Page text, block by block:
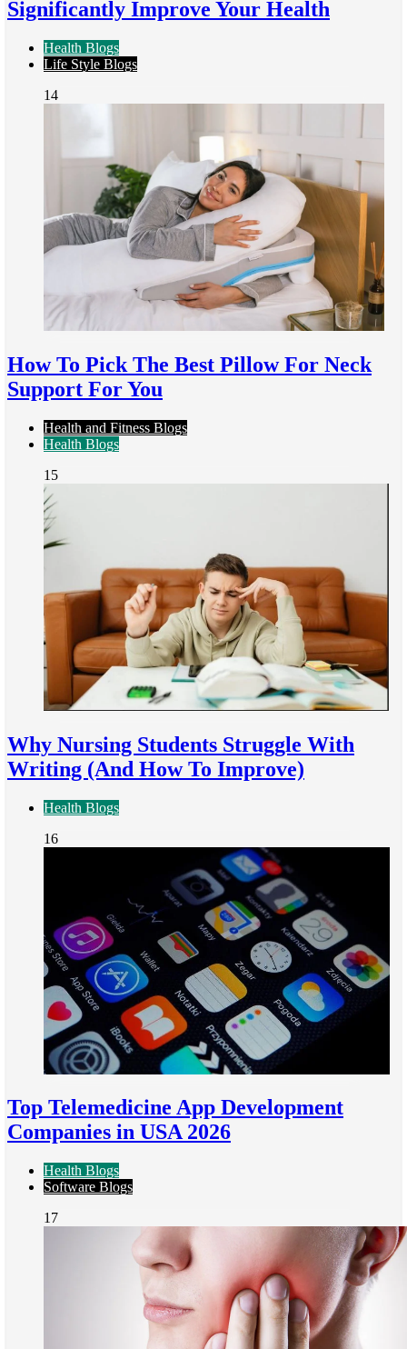
Significantly Improve Your Health
Health Blogs
Life Style Blogs
14
How To Pick The Best Pillow For Neck
Support For You
Health and Fitness Blogs
Health Blogs
15
Why Nursing Students Struggle With
Writing (And How To Improve)
Health Blogs
16
Top Telemedicine App Development
Companies in USA 2026
Health Blogs
Software Blogs
17